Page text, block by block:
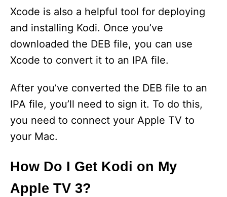
d
e
o
Xcode is also a helpful tool for deploying
and installing Kodi. Once you’ve
downloaded the DEB file, you can use
Xcode to convert it to an IPA file.
After you’ve converted the DEB file to an
IPA file, you’ll need to sign it. To do this,
you need to connect your Apple TV to
your Mac.
How Do I Get Kodi on My
Apple TV 3?